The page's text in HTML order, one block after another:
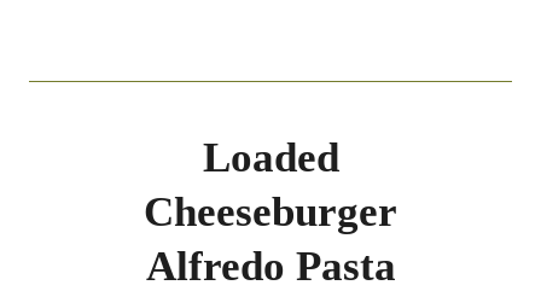
Loaded
Cheeseburger
Alfredo Pasta